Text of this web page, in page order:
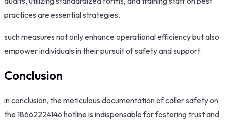
practices are essential strategies.
such measures not only enhance operational efficiency but also
empower individuals in their pursuit of safety and support.
Conclusion
in conclusion, the meticulous documentation of caller safety on
the 18662224146 hotline is indispensable for fostering trust and